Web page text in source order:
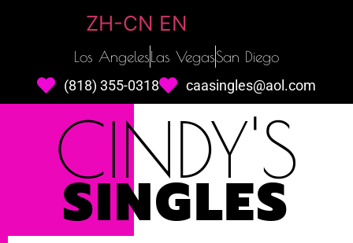
ZH-CN EN
Los AngelesLas VegasSan Diego
(818) 355-0318 caasingles@aol.com
CINDY'S
SINGLES